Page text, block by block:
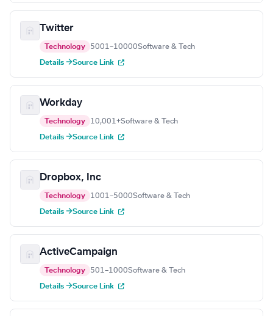
Twitter
Technology 5001–10000Software & Tech
Details →Source Link
Workday
Technology 10,001+Software & Tech
Details →Source Link
Dropbox, Inc
Technology 1001–5000Software & Tech
Details →Source Link
ActiveCampaign
Technology 501–1000Software & Tech
Details →Source Link